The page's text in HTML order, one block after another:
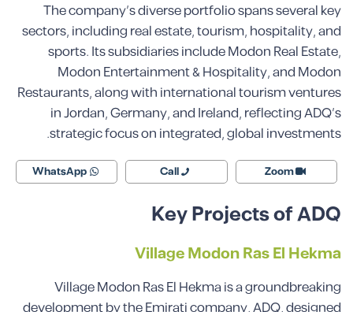
The company’s diverse portfolio spans several key
sectors, including real estate, tourism, hospitality, and
sports. Its subsidiaries include Modon Real Estate,
Modon Entertainment & Hospitality, and Modon
Restaurants, along with international tourism ventures
in Jordan, Germany, and Ireland, reflecting ADQ’s
strategic focus on integrated, global investments.
Zoom
Call
WhatsApp
Key Projects of ADQ
Village Modon Ras El Hekma
Village Modon Ras El Hekma is a groundbreaking